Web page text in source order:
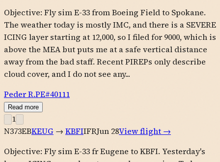
Objective: Fly sim E-33 from Boeing Field to Spokane.
The weather today is mostly IMC, and there is a SEVERE
ICING layer starting at 12,000, so I filed for 9000, which is
above the MEA but puts me at a safe vertical distance
away from the bad staff. Recent PIREPs only describe
cloud cover, and I do not see any...
Peder R.PE#40111
Read more
1
N373EBKEUG → KBFIIFRJun 28View flight →
Objective: Fly sim E-33 fr Eugene to KBFI. Yesterday's